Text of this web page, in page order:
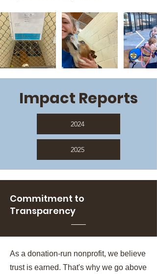
Impact Reports
2024
2025
Commitment to
Transparency
As a donation-run nonprofit, we believe
trust is earned. That's why we go above